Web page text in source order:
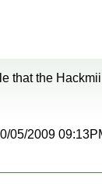
that the
05/2009